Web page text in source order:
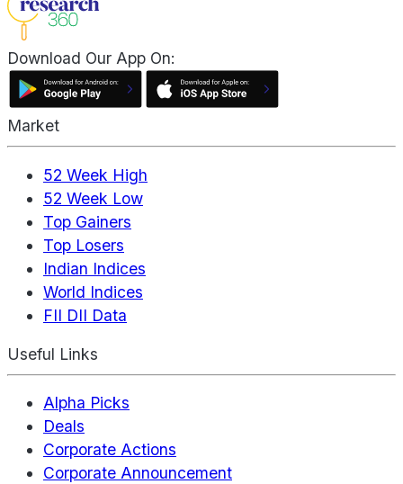
Download Our App On:
Market
52 Week High
52 Week Low
Top Gainers
Top Losers
Indian Indices
World Indices
FII DII Data
Useful Links
Alpha Picks
Deals
Corporate Actions
Corporate Announcement